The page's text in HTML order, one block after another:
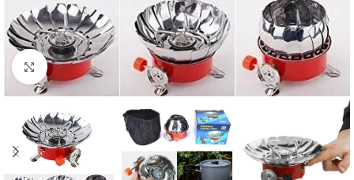
Click to enlarge